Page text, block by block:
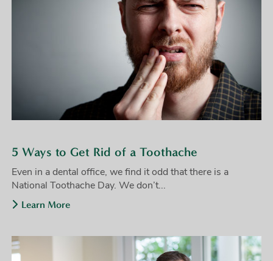
5 Ways to Get Rid of a Toothache
Even in a dental office, we find it odd that there is a
National Toothache Day. We don’t...
Learn More